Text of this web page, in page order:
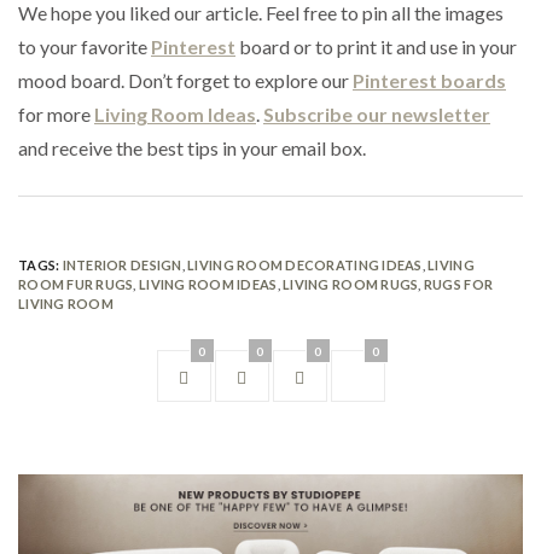
We hope you liked our article. Feel free to pin all the images
to your favorite Pinterest board or to print it and use in your
mood board. Don’t forget to explore our Pinterest boards
for more Living Room Ideas.Subscribe our newsletter
and receive the best tips in your email box.
TAGS: INTERIOR DESIGN ,LIVING ROOM DECORATING IDEAS ,LIVING
ROOM FUR RUGS ,LIVING ROOM IDEAS ,LIVING ROOM RUGS RUGS FOR
LIVING ROOM
0 0 0 0